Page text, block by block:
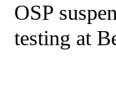
OSP
testing at